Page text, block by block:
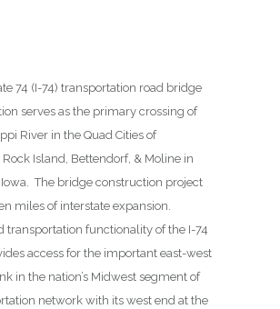
74 (I-74) transportation road bridge
serves as the primary crossing of
River in the Quad Cities of
Island, Bettendorf, & Moline in
The bridge construction project
miles of interstate expansion.
transportation functionality of the I-74
access for the important east-west
in the nation’s Midwest segment of
network with its west end at the